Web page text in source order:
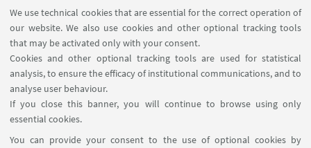
We use technical cookies that are essential for the correct operation of
our website. We also use cookies and other optional tracking tools
that may be activated only with your consent.
Cookies and other optional tracking tools are used for statistical
analysis, to ensure the efficacy of institutional communications, and to
analyse user behaviour.
If you close this banner, you will continue to browse using only
essential cookies.
You can provide your consent to the use of optional cookies by
and an advanced platform for field trials of the
wearable sensing technology.
ARCES participates to the project as third part of
IU.NET consortium, with the these researchers
involved: Antonio Gnudi, Riccardo Rovatti, Aldo
Romani, Marco Tartagni, Marco Crescentini.